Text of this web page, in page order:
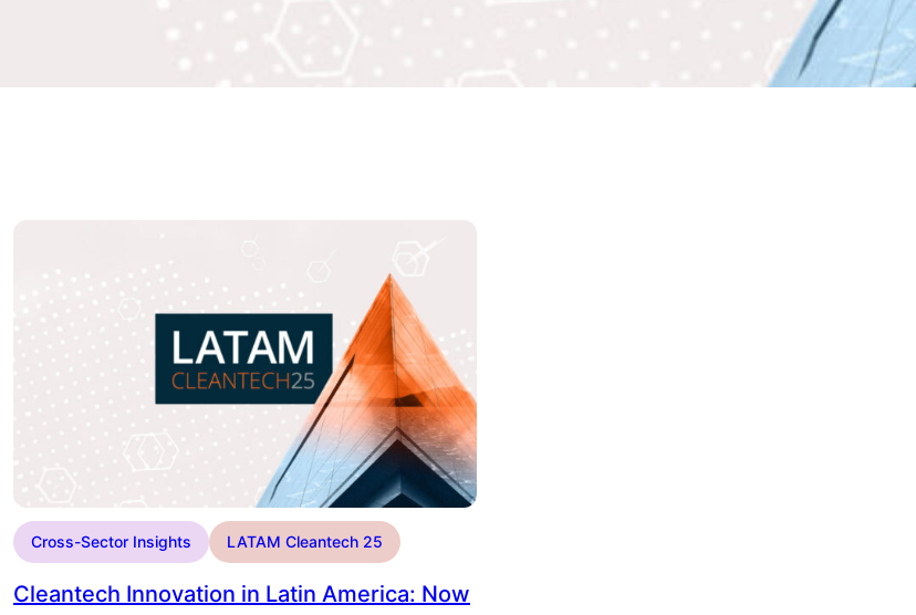
Cross-Sector Insights LATAM Cleantech 25
Cleantech Innovation in Latin America: Now